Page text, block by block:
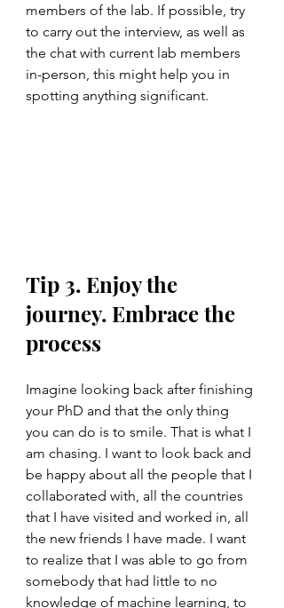
members of the lab. If possible, try
to carry out the interview, as well as
the chat with current lab members
in-person, this might help you in
spotting anything significant.
Tip 3. Enjoy the
journey. Embrace the
process
Imagine looking back after finishing
your PhD and that the only thing
you can do is to smile. That is what I
am chasing. I want to look back and
be happy about all the people that I
collaborated with, all the countries
that I have visited and worked in, all
the new friends I have made. I want
to realize that I was able to go from
somebody that had little to no
knowledge of machine learning, to